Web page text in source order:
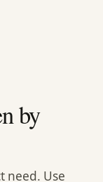
by
need. Use